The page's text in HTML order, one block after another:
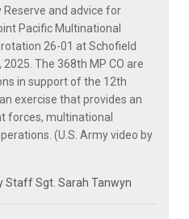
and advice for
Pacific Multinational
26-01 at Schofield
2025. The 368th MP CO are
in support of the 12th
exercise that provides an
forces, multinational
(U.S. Army video by
Staff Sgt. Sarah Tanwyn